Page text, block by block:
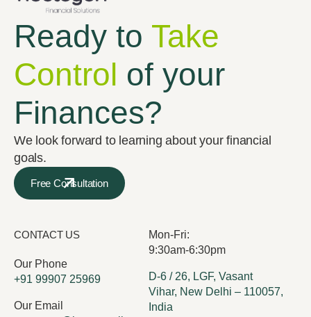
Ready to Take
Control of your
Finances?
We look forward to learning about your financial
goals.
Free Consultation
CONTACT US
Our Phone
+91 99907 25969
Our Email
Mon-Fri:
9:30am-6:30pm
D-6 / 26, LGF, Vasant
Vihar, New Delhi – 110057,
India